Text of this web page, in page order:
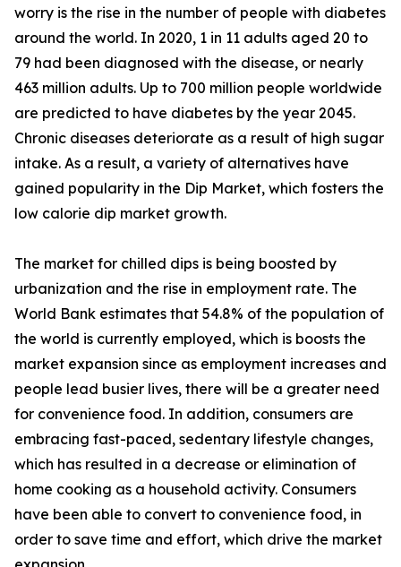
worry is the rise in the number of people with diabetes
around the world. In 2020, 1 in 11 adults aged 20 to
79 had been diagnosed with the disease, or nearly
463 million adults. Up to 700 million people worldwide
are predicted to have diabetes by the year 2045.
Chronic diseases deteriorate as a result of high sugar
intake. As a result, a variety of alternatives have
gained popularity in the Dip Market, which fosters the
low calorie dip market growth.
The market for chilled dips is being boosted by
urbanization and the rise in employment rate. The
World Bank estimates that 54.8% of the population of
the world is currently employed, which is boosts the
market expansion since as employment increases and
people lead busier lives, there will be a greater need
for convenience food. In addition, consumers are
embracing fast-paced, sedentary lifestyle changes,
which has resulted in a decrease or elimination of
home cooking as a household activity. Consumers
have been able to convert to convenience food, in
order to save time and effort, which drive the market